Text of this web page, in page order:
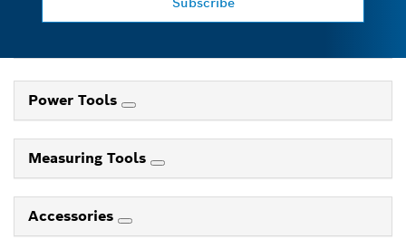
Power Tools
Measuring Tools
Accessories